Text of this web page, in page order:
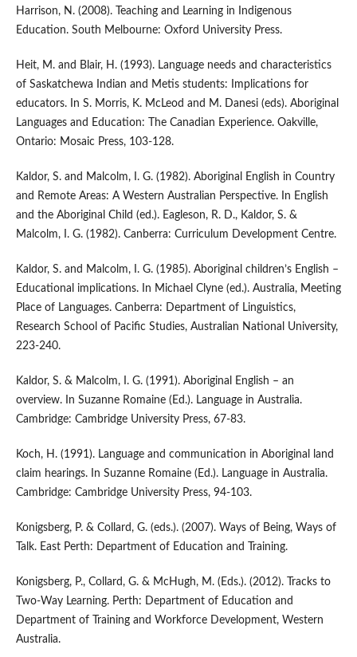
Harrison, N. (2008). Teaching and Learning in Indigenous
Education. South Melbourne: Oxford University Press.
Heit, M. and Blair, H. (1993). Language needs and characteristics
of Saskatchewa Indian and Metis students: Implications for
educators. In S. Morris, K. McLeod and M. Danesi (eds). Aboriginal
Languages and Education: The Canadian Experience. Oakville,
Ontario: Mosaic Press, 103-128.
Kaldor, S. and Malcolm, I. G. (1982). Aboriginal English in Country
and Remote Areas: A Western Australian Perspective. In English
and the Aboriginal Child (ed.). Eagleson, R. D., Kaldor, S. &
Malcolm, I. G. (1982). Canberra: Curriculum Development Centre.
Kaldor, S. and Malcolm, I. G. (1985). Aboriginal children’s English –
Educational implications. In Michael Clyne (ed.). Australia, Meeting
Place of Languages. Canberra: Department of Linguistics,
Research School of Pacific Studies, Australian National University,
223-240.
Kaldor, S. & Malcolm, I. G. (1991). Aboriginal English – an
overview. In Suzanne Romaine (Ed.). Language in Australia.
Cambridge: Cambridge University Press, 67-83.
Koch, H. (1991). Language and communication in Aboriginal land
claim hearings. In Suzanne Romaine (Ed.). Language in Australia.
Cambridge: Cambridge University Press, 94-103.
Konigsberg, P. & Collard, G. (eds.). (2007). Ways of Being, Ways of
Talk. East Perth: Department of Education and Training.
Konigsberg, P., Collard, G. & McHugh, M. (Eds.). (2012). Tracks to
Two-Way Learning. Perth: Department of Education and
Department of Training and Workforce Development, Western
Australia.